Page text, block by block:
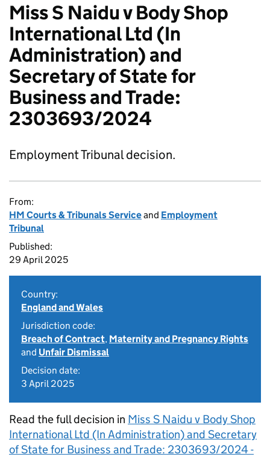
Miss S Naidu v Body Shop
International Ltd (In
Administration) and
Secretary of State for
Business and Trade:
2303693/2024
Employment Tribunal decision.
From:
HM Courts & Tribunals Serviceand Employment
Tribunal
Published:
29 April 2025
Country:
England and Wales
Jurisdiction code:
Breach of Contract, Maternity and Pregnancy Rights
and Unfair Dismissal
Decision date:
3 April 2025
Read the full decision in Miss S Naidu v Body Shop
International Ltd (In Administration) and Secretary
of State for Business and Trade: 2303693/2024 -